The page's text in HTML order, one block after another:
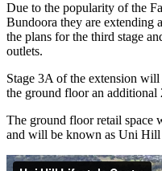
Due to the popularity of the
Bundoora they are extending
the plans for the third stage
outlets.
Stage 3A of the extension
the ground floor an additional
The ground floor retail space
and will be known as Uni Hill